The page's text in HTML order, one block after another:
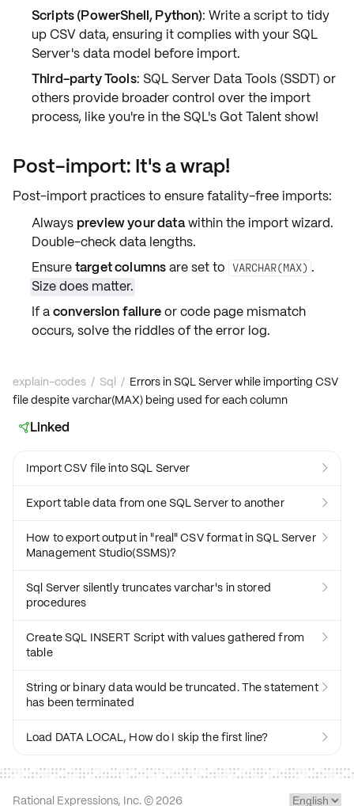
Scripts (PowerShell, Python): Write a script totidy
upCSV data, ensuring it complies with your SQL
Server'sdata model before import.
Third-party Tools: SQL Server Data Tools (SSDT) or
others provide broader control over the import
process, like you're in the SQL's Got Talent show!
Post-import: It's a wrap!
Post-import practices to ensure fatality-free imports:
Always preview your datawithin the import wizard.
Double-checkdata lengths.
Ensuretarget columnsare set to VARCHAR(MAX) .
Size does matter.
If aconversion failureorcode page mismatch
occurs, solve the riddles of the error log.
explain-codes / Sql / Errors in SQL Server while importing CSV
file despite varchar(MAX) being used for each column
Linked
Import CSV file into SQL Server 
Export table data from one SQL Server to another 
How to export output in "real" CSV format in SQL Server
Management Studio(SSMS)?

Sql Server silently truncates varchar's in stored
procedures

Create SQL INSERT Script with values gathered from
table

String or binary data would be truncated. The statement
has been terminated

Load DATA LOCAL, How do I skip the first line? 
Rational Expressions, Inc. © 2026